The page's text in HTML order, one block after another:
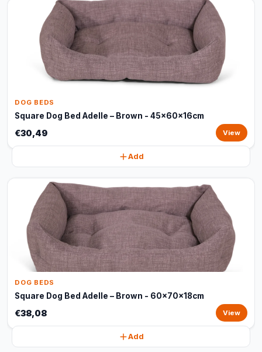
DOG BEDS
Square Dog Bed Adelle – Brown - 45x60x16cm
€30,49 View
Add
DOG BEDS
Square Dog Bed Adelle – Brown - 60x70x18cm
€38,08 View
Add